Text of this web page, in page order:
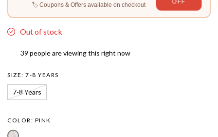
🏷️ Coupons & Offers available on checkout
Out of stock
39 people are viewing this right now
SIZE: 7-8 YEARS
7-8 Years
COLOR: PINK